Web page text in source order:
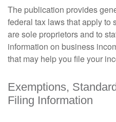
The publication provides
federal tax laws that apply to
are sole proprietors and to
information on business
that may help you file your
Exemptions,
Filing Information